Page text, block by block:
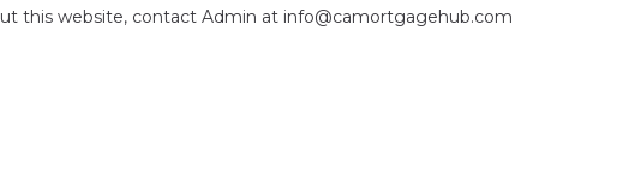
this website, contact Admin at info@camortgagehub.com